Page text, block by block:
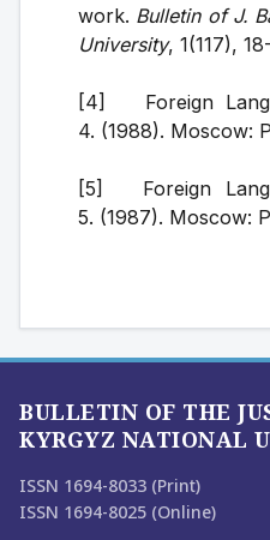
work. Bulletin of J.
University, 1(117),
[4]   Foreign
4. (1988). Moscow:
[5]   Foreign
5. (1987). Moscow:
BULLETIN OF THE
KYRGYZ NATIONAL
ISSN 1694-8033 (Print)
ISSN 1694-8025 (Online)